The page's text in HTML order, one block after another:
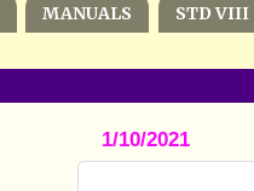
MANUALS STD VIII
1/10/2021